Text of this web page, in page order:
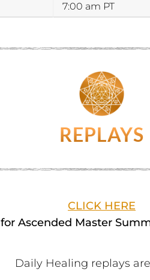
7:00 am PT
REPLAYS
CLICK HERE
for Ascended Master
Daily Healing replays